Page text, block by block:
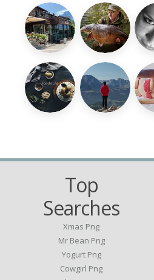
Top
Searches
Xmas Png
Mr Bean Png
Yogurt Png
Cowgirl Png